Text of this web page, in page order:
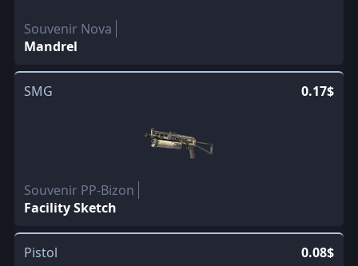
Souvenir Nova
Mandrel
SMG 0.17$
Souvenir PP-Bizon
Facility Sketch
Pistol 0.08$